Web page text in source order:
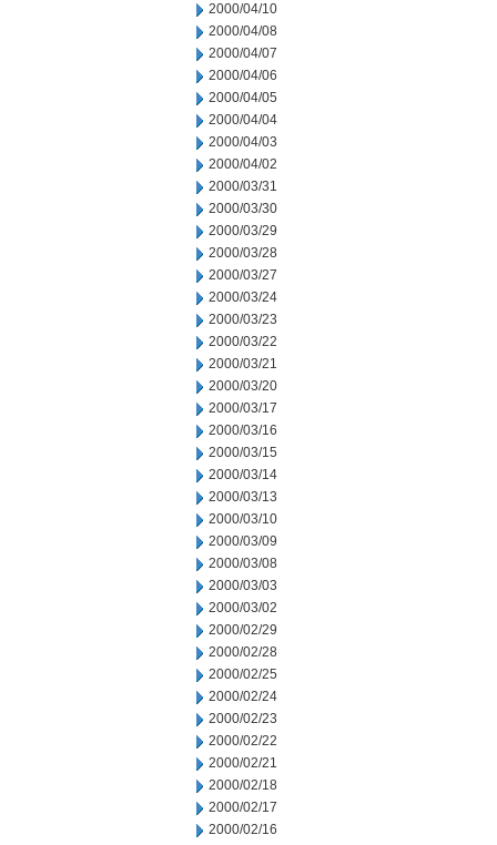
2000/04/10
2000/04/08
2000/04/07
2000/04/06
2000/04/05
2000/04/04
2000/04/03
2000/04/02
2000/03/31
2000/03/30
2000/03/29
2000/03/28
2000/03/27
2000/03/24
2000/03/23
2000/03/22
2000/03/21
2000/03/20
2000/03/17
2000/03/16
2000/03/15
2000/03/14
2000/03/13
2000/03/10
2000/03/09
2000/03/08
2000/03/03
2000/03/02
2000/02/29
2000/02/28
2000/02/25
2000/02/24
2000/02/23
2000/02/22
2000/02/21
2000/02/18
2000/02/17
2000/02/16